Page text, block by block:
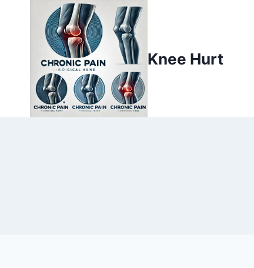
Knee Hurt